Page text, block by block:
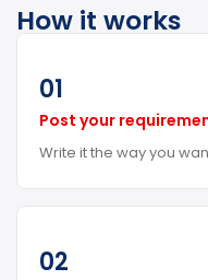
How it works
01
Post your
Write it the way you
02